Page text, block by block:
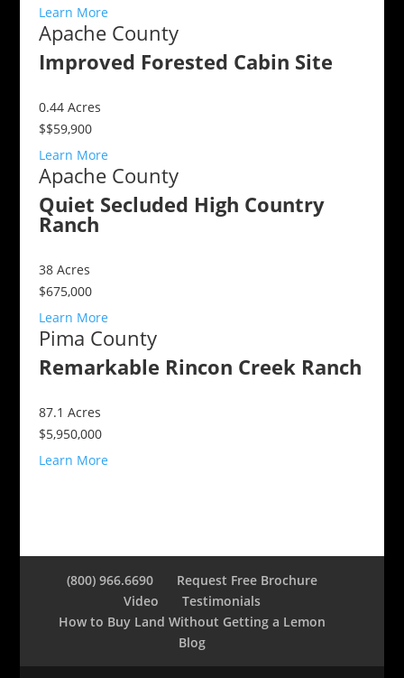
Learn More
Apache County
Improved Forested Cabin Site
0.44Acres
$$59,900
Learn More
Apache County
Quiet Secluded High Country
Ranch
38Acres
$675,000
Learn More
Pima County
Remarkable Rincon Creek Ranch
87.1 Acres
$5,950,000
Learn More
(800) 966.6690
Request Free Brochure
Video
Testimonials
How to Buy Land Without Getting a Lemon
Blog